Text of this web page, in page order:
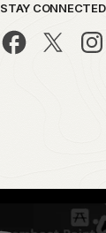
STAY CONNECTED